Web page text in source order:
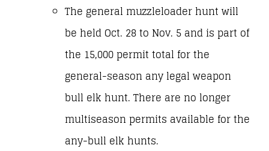
The general muzzleloader hunt will
be held Oct. 28 to Nov. 5 and is part of
the 15,000 permit total for the
general-season any legal weapon
bull elk hunt. There are no longer
multiseason permits available for the
any-bull elk hunts.